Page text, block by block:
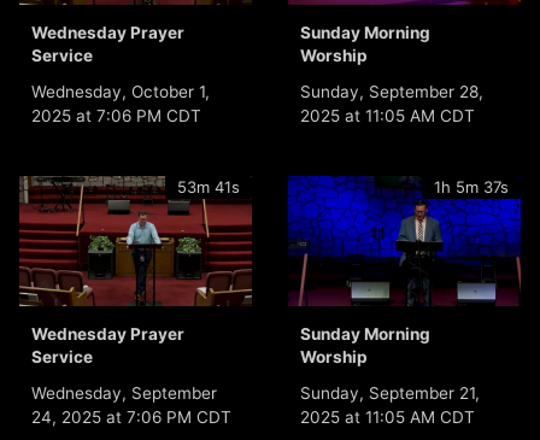
Wednesday Prayer
Service
Wednesday, October 1,
2025 at 7:06 PM CDT
Sunday Morning
Worship
Sunday, September 28,
2025 at 11:05 AM CDT
53m 41s
Wednesday Prayer
Service
Wednesday, September
24, 2025 at 7:06 PM CDT
1h 5m 37s
Sunday Morning
Worship
Sunday, September 21,
2025 at 11:05 AM CDT